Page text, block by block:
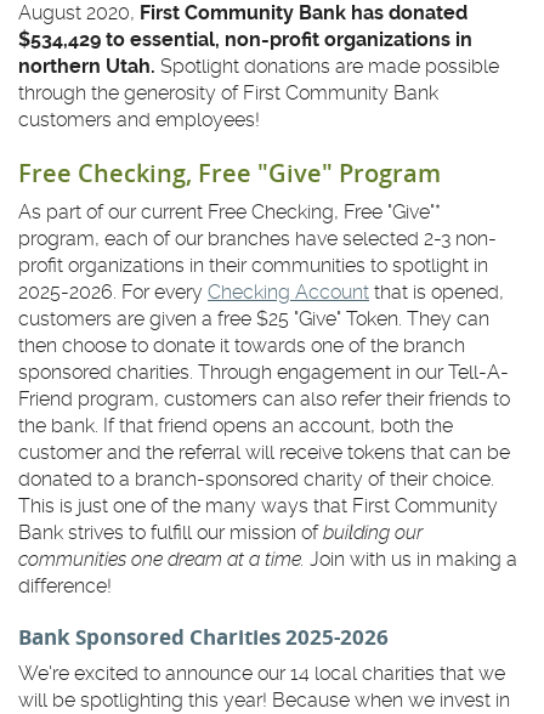
August 2020, First Community Bank has donated
$534,429 to essential, non-profit organizations in
northern Utah. Spotlight donations are made possible
through the generosity of First Community Bank
customers and employees!
Free Checking, Free "Give" Program
As part of our current Free Checking, Free "Give"*
program, each of our branches have selected 2-3 non-
profit organizations in their communities to spotlight in
2025-2026. For every Checking Account that is opened,
customers are given a free $25 "Give" Token. They can
then choose to donate it towards one of the branch
sponsored charities. Through engagement in our Tell-A-
Friend program, customers can also refer their friends to
the bank. If that friend opens an account, both the
customer and the referral will receive tokens that can be
donated to a branch-sponsored charity of their choice.
This is just one of the many ways that First Community
Bank strives to fulfill our mission ofbuilding our
communities one dream at a time. Join with us in making a
difference!
Bank Sponsored Charities 2025-2026
We're excited to announce our 14 local charities that we
will be spotlighting this year! Because when we invest in